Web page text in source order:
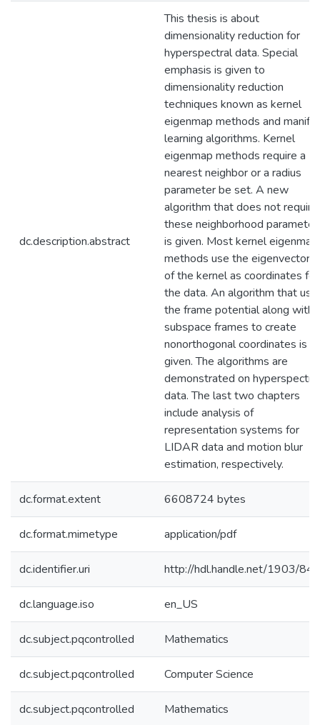
dc.description.abstract
This thesis is about
dimensionality reduction for
hyperspectral data. Special
emphasis is given to
dimensionality reduction
techniques known as kernel
eigenmap methods and
learning algorithms. Kernel
eigenmap methods require a
nearest neighbor or a radius
parameter be set. A new
algorithm that does not require
these neighborhood
is given. Most kernel eigenmap
methods use the eigenvectors
of the kernel as coordinates for
the data. An algorithm that
the frame potential along with
subspace frames to create
nonorthogonal coordinates is
given. The algorithms are
demonstrated on hyperspectral
data. The last two chapters
include analysis of
representation systems for
LIDAR data and motion blur
estimation, respectively.
dc.format.extent 6608724 bytes
dc.format.mimetype application/pdf
dc.identifier.uri http://hdl.handle.net/1903/
dc.language.iso en_US
dc.subject.pqcontrolled Mathematics
dc.subject.pqcontrolled Computer Science
dc.subject.pqcontrolled Mathematics